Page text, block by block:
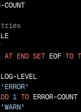
AT END SET EOF TO
LOG-LEVEL
'ERROR'
1 TO ERROR-COUNT
'WARN'